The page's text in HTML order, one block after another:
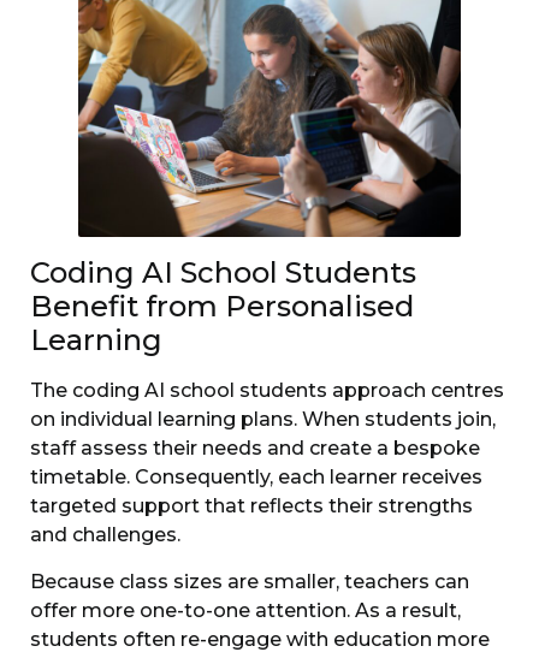
Coding AI School Students
Benefit from Personalised
Learning
The coding AI school students approach centres
on individual learning plans. When students join,
staff assess their needs and create a bespoke
timetable. Consequently, each learner receives
targeted support that reflects their strengths
and challenges.
Because class sizes are smaller, teachers can
offer more one-to-one attention. As a result,
students often re-engage with education more